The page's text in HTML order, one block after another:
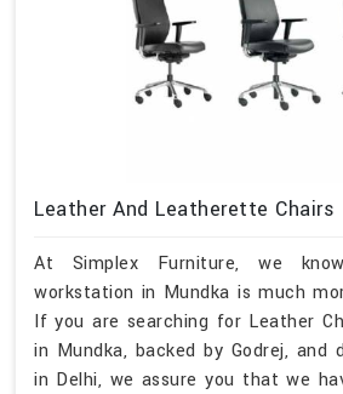
Leather And Leatherette Chairs
At Simplex Furniture, we
workstation in Mundka is much
If you are searching for Leather
in Mundka, backed by Godrej, and
in Delhi, we assure you that we